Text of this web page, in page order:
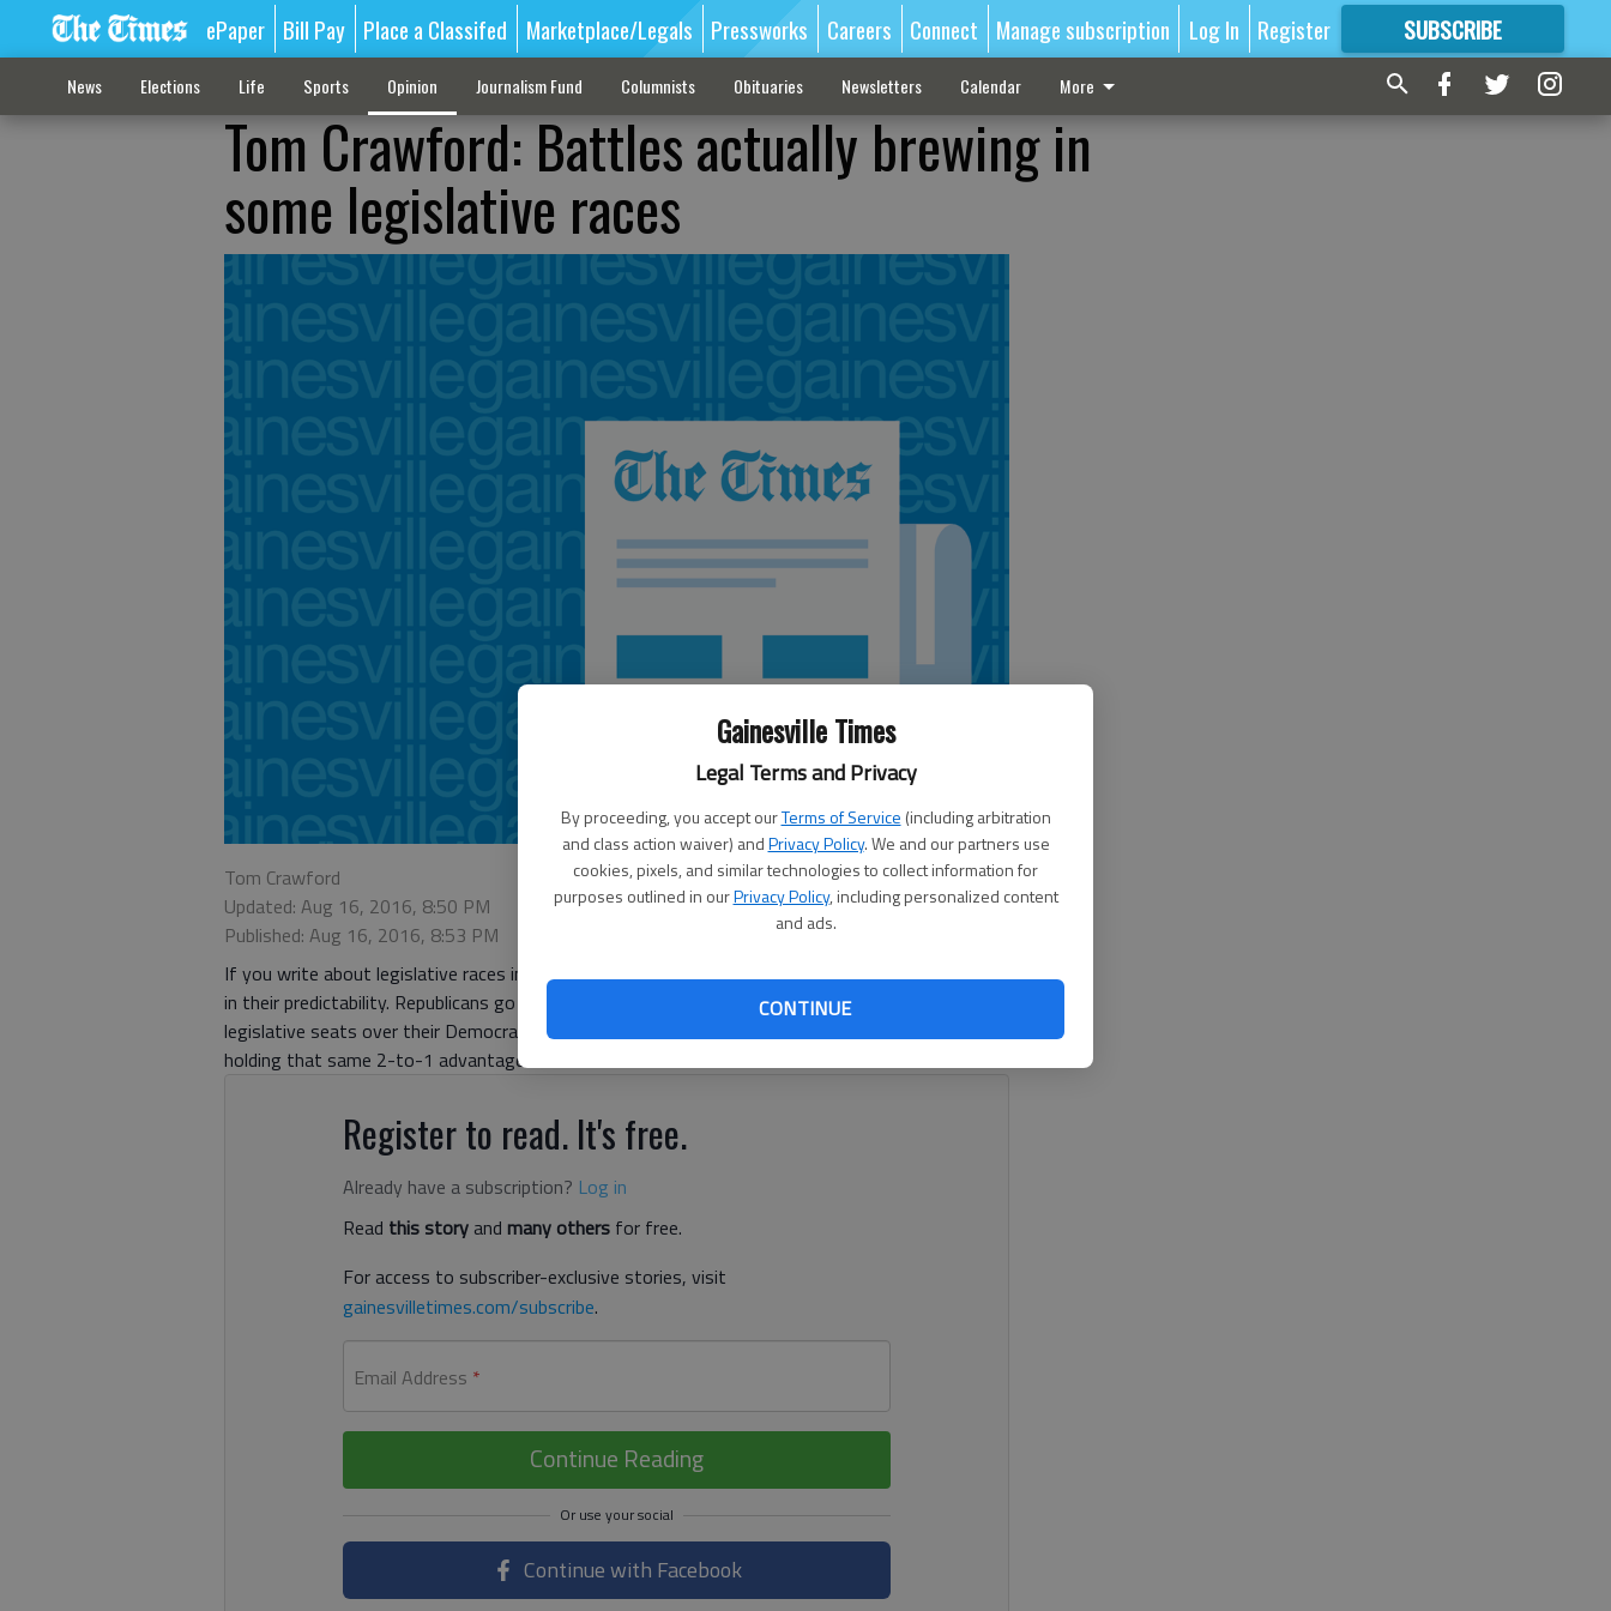
Gainesville Times
Legal Terms and Privacy
By proceeding, you accept ourTerms of Service (including arbitration
and class action waiver) andPrivacy Policy. We and our partners use
cookies, pixels, and similar technologies to collect information for
purposes outlined in ourPrivacy Policy, including personalized content
and ads.
CONTINUE
ePaper Bill Pay Place a Classifed Marketplace/Legals Pressworks Careers Connect Manage subscription Log In Register SUBSCRIBE
FORMORE GREAT CONTENT
News Elections Life Sports Opinion Journalism Fund Columnists Obituaries Newsletters Calendar More
Tom Crawford: Battles actually brewing in
some legislative races
Tom Crawford
Updated: Aug 16, 2016, 8:50 PM
Published: Aug 16, 2016, 8:53 PM
If you write about legislative races in Georgia, the last few elections have been downright boring
in their predictability. Republicans go into the November election holding a 2-to-1 advantage in
legislative seats over their Democratic counterparts. Republicans come out of the election
holding that same 2-to-1 advantage.
Register to read. It's free.
Already have a subscription? Log in
Read this storyand many others for free.
For access to subscriber-exclusive stories, visit
gainesvilletimes.com/subscribe.
Email Address *
Continue Reading
Continue with Facebook